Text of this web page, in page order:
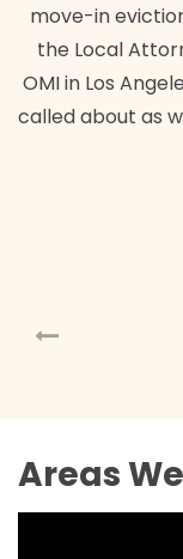
move-in
the Local
OMI in Los
called about as
Areas